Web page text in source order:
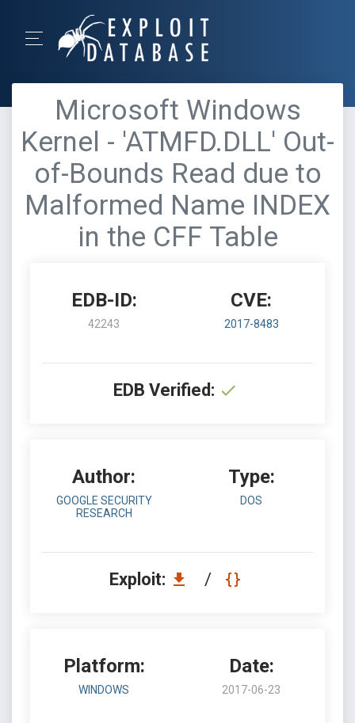
Microsoft Windows
Kernel - 'ATMFD.DLL' Out-
of-Bounds Read due to
Malformed Name INDEX
in the CFF Table
EDB-ID:
42243
CVE:
2017-8483
EDB Verified:
Author:
GOOGLE SECURITY
RESEARCH
Type:
DOS
Exploit: /
Platform:
WINDOWS
Date:
2017-06-23